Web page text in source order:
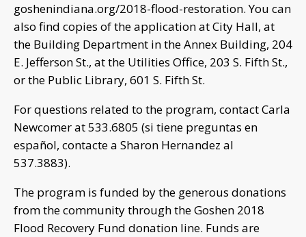
goshenindiana.org/2018-flood-restoration. You can
also find copies of the application at City Hall, at
the Building Department in the Annex Building, 204
E. Jefferson St., at the Utilities Office, 203 S. Fifth St.,
or the Public Library, 601 S. Fifth St.
For questions related to the program, contact Carla
Newcomer at 533.6805 (si tiene preguntas en
español, contacte a Sharon Hernandez al
537.3883).
The program is funded by the generous donations
from the community through the Goshen 2018
Flood Recovery Fund donation line. Funds are